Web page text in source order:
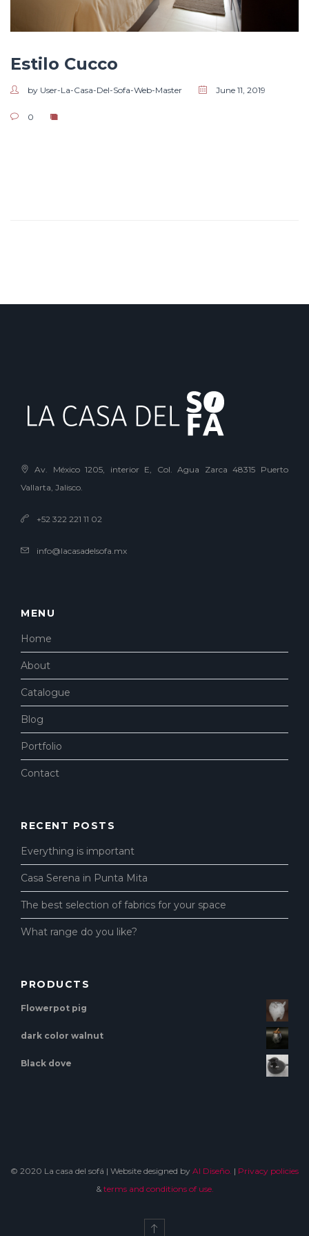
Estilo Cucco
by User-La-Casa-Del-Sofa-Web-Master June 11, 2019
0
Av. México 1205, interior E, Col. Agua Zarca 48315 Puerto
Vallarta, Jalisco.
+52 322 221 11 02
info@lacasadelsofa.mx
MENU
Home
About
Catalogue
Blog
Portfolio
Contact
RECENT POSTS
Everything is important
Casa Serena in Punta Mita
The best selection of fabrics for your space
What range do you like?
PRODUCTS
Flowerpot pig
dark color walnut
Black dove
© 2020 La casa del sofá | Website designed by Al Diseño. | Privacy policies
& terms and conditions of use.